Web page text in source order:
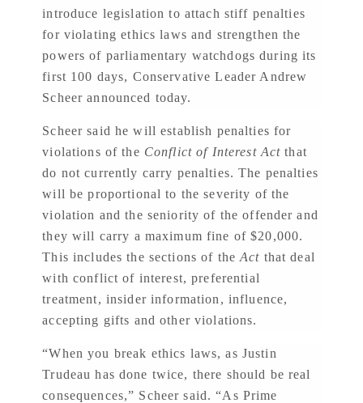
introduce legislation to attach stiff penalties
for violating ethics laws and strengthen the
powers of parliamentary watchdogs during its
first 100 days, Conservative Leader Andrew
Scheer announced today.
Scheer said he will establish penalties for
violations of the Conflict of Interest Actthat
do not currently carry penalties. The penalties
will be proportional to the severity of the
violation and the seniority of the offender and
they will carry a maximum fine of $20,000.
This includes the sections of theAct that deal
with conflict of interest, preferential
treatment, insider information, influence,
accepting gifts and other violations.
“When you break ethics laws, as Justin
Trudeau has done twice, there should be real
consequences,” Scheer said. “As Prime